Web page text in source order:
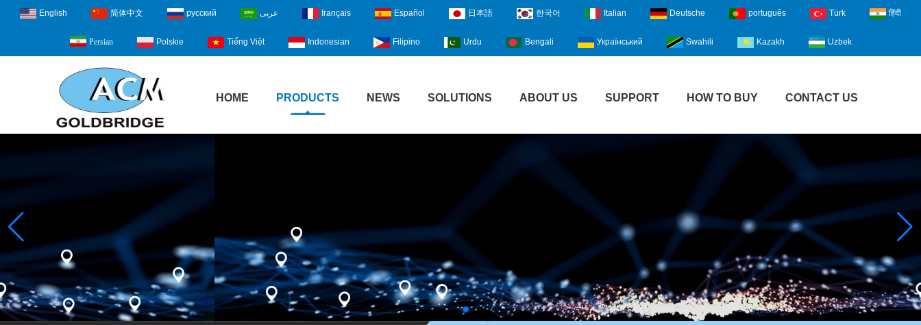
English 简体中文 русский عربى français Español 日本語 한국어 Italian Deutsche português Türk हिंदी
Persian Polskie Tiếng Việt Indonesian Filipino Urdu Bengali Український Swahili Kazakh Uzbek
HOME PRODUCTS NEWS SOLUTIONS ABOUT US SUPPORT HOW TO BUY CONTACT US